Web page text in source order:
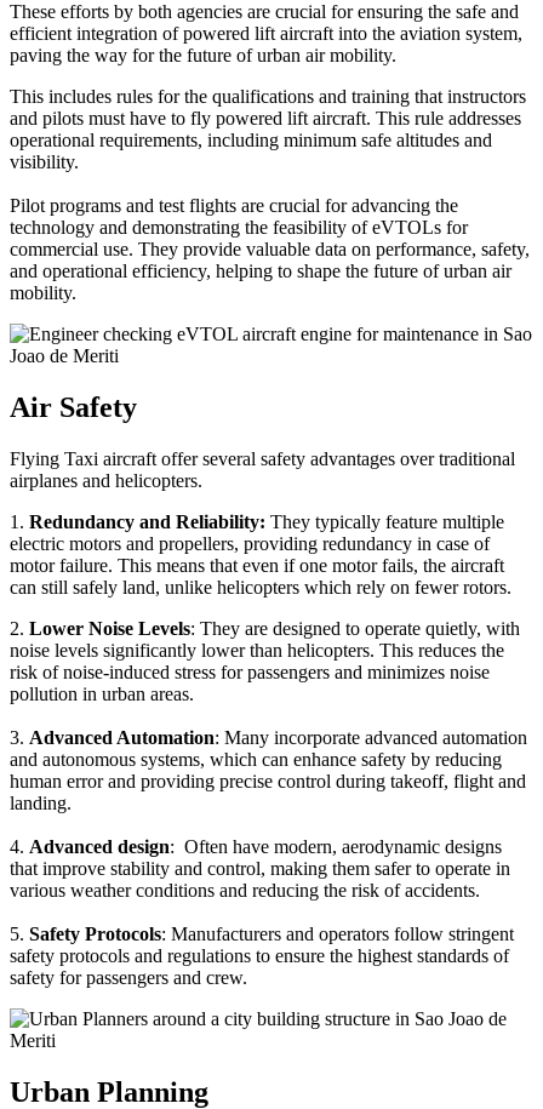
These efforts by both agencies are crucial for ensuring the safe and
efficient integration of powered lift aircraft into the aviation system,
paving the way for the future of urban air mobility.
This includes rules for the qualifications and training that instructors
and pilots must have to fly powered lift aircraft. This rule addresses
operational requirements, including minimum safe altitudes and
visibility.
Pilot programs and test flights are crucial for advancing the
technology and demonstrating the feasibility of eVTOLs for
commercial use. They provide valuable data on performance, safety,
and operational efficiency, helping to shape the future of urban air
mobility.
Air Safety
Flying Taxi aircraft offer several safety advantages over traditional
airplanes and helicopters.
1. Redundancy and Reliability: They typically feature multiple
electric motors and propellers, providing redundancy in case of
motor failure. This means that even if one motor fails, the aircraft
can still safely land, unlike helicopters which rely on fewer rotors.
2. Lower Noise Levels: They are designed to operate quietly, with
noise levels significantly lower than helicopters. This reduces the
risk of noise-induced stress for passengers and minimizes noise
pollution in urban areas.
3. Advanced Automation: Many incorporate advanced automation
and autonomous systems, which can enhance safety by reducing
human error and providing precise control during takeoff, flight and
landing.
4. Advanced design: Often have modern, aerodynamic designs
that improve stability and control, making them safer to operate in
various weather conditions and reducing the risk of accidents.
5. Safety Protocols: Manufacturers and operators follow stringent
safety protocols and regulations to ensure the highest standards of
safety for passengers and crew.
Urban Planning